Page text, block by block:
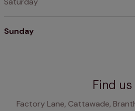
Sunday
Find us
Factory Lane, Cattawade,